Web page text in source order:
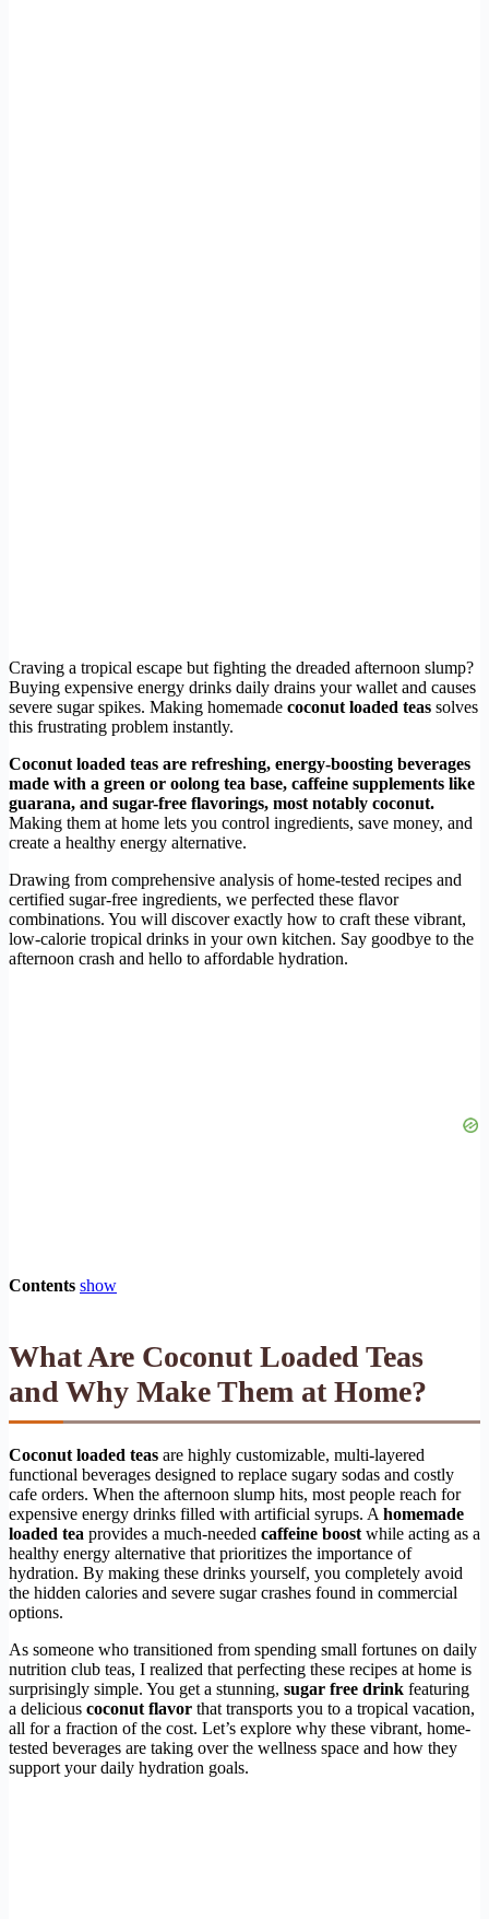
Craving a tropical escape but fighting the dreaded afternoon slump?
Buying expensive energy drinks daily drains your wallet and causes
severe sugar spikes. Making homemade coconut loaded teas solves
this frustrating problem instantly.
Coconut loaded teas are refreshing, energy-boosting beverages
made with a green or oolong tea base, caffeine supplements like
guarana, and sugar-free flavorings, most notably coconut.
Making them at home lets you control ingredients, save money, and
create a healthy energy alternative.
Drawing from comprehensive analysis of home-tested recipes and
certified sugar-free ingredients, we perfected these flavor
combinations. You will discover exactly how to craft these vibrant,
low-calorie tropical drinks in your own kitchen. Say goodbye to the
afternoon crash and hello to affordable hydration.
Contents show
What Are Coconut Loaded Teas
and Why Make Them at Home?
Coconut loaded teas are highly customizable, multi-layered
functional beverages designed to replace sugary sodas and costly
cafe orders. When the afternoon slump hits, most people reach for
expensive energy drinks filled with artificial syrups. A homemade
loaded tea provides a much-needed caffeine boost while acting as a
healthy energy alternative that prioritizes the importance of
hydration. By making these drinks yourself, you completely avoid
the hidden calories and severe sugar crashes found in commercial
options.
As someone who transitioned from spending small fortunes on daily
nutrition club teas, I realized that perfecting these recipes at home is
surprisingly simple. You get a stunning, sugar free drink featuring
a delicious coconut flavor that transports you to a tropical vacation,
all for a fraction of the cost. Let’s explore why these vibrant, home-
tested beverages are taking over the wellness space and how they
support your daily hydration goals.